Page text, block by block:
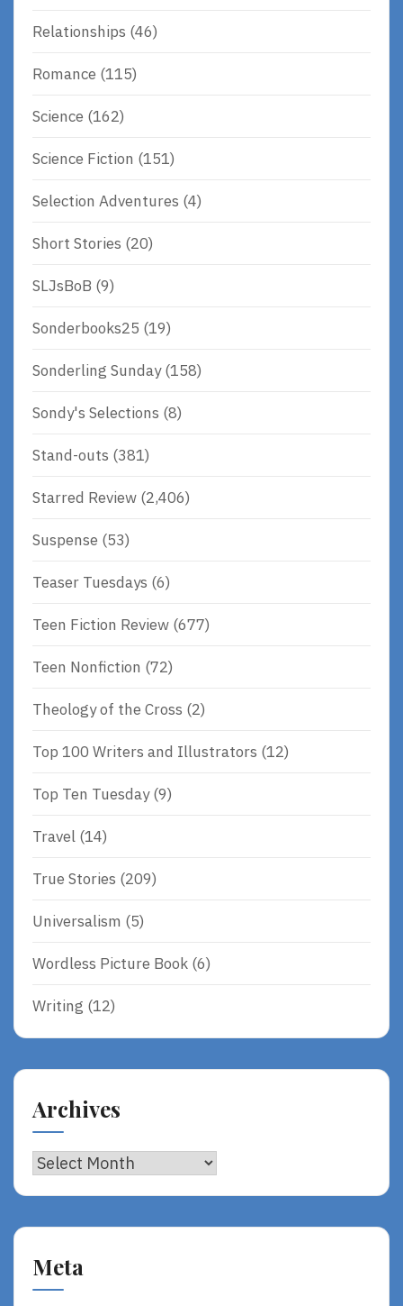
Relationships (46)
Romance (115)
Science (162)
Science Fiction (151)
Selection Adventures (4)
Short Stories (20)
SLJsBoB (9)
Sonderbooks25 (19)
Sonderling Sunday(158)
Sondy's Selections (8)
Stand-outs (381)
Starred Review (2,406)
Suspense (53)
Teaser Tuesdays (6)
Teen Fiction Review (677)
Teen Nonfiction (72)
Theology of the Cross (2)
Top 100 Writers and Illustrators (12)
Top Ten Tuesday(9)
Travel (14)
True Stories (209)
Universalism (5)
Wordless Picture Book (6)
Writing (12)
Archives
Archives
Meta